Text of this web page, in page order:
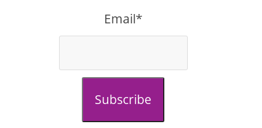
Email*
Subscribe